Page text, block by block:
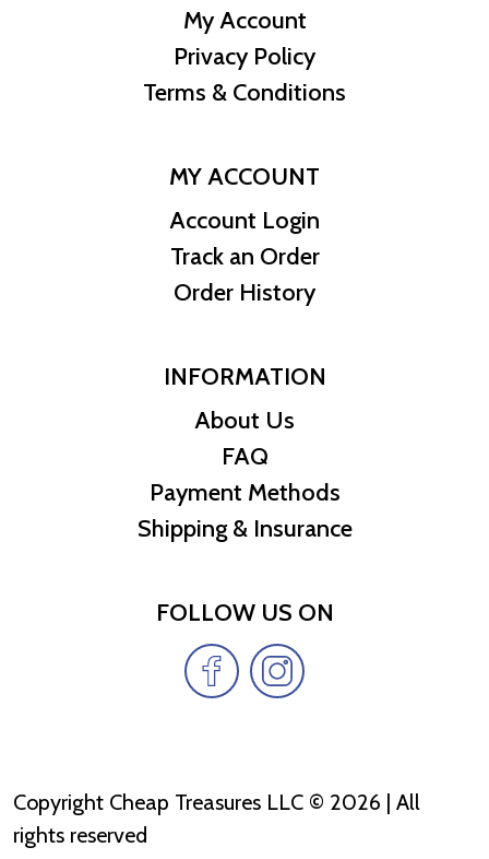
My Account
Privacy Policy
Terms & Conditions
MY ACCOUNT
Account Login
Track an Order
Order History
INFORMATION
About Us
FAQ
Payment Methods
Shipping & Insurance
FOLLOW US ON
Copyright Cheap Treasures LLC © 2026 | All
rights reserved